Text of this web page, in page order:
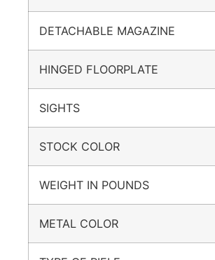
DETACHABLE MAGAZINE
HINGED FLOORPLATE
SIGHTS
STOCK COLOR
WEIGHT IN POUNDS
METAL COLOR